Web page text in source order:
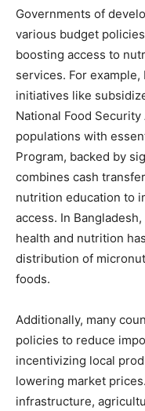
Governments of
various budget
boosting access to
services. For example,
initiatives like
National Food
populations with
Program, backed by
combines cash
nutrition education to
access. In
health and nutrition
distribution of
foods.
Additionally, many
policies to reduce
incentivizing local
lowering market
infrastructure,